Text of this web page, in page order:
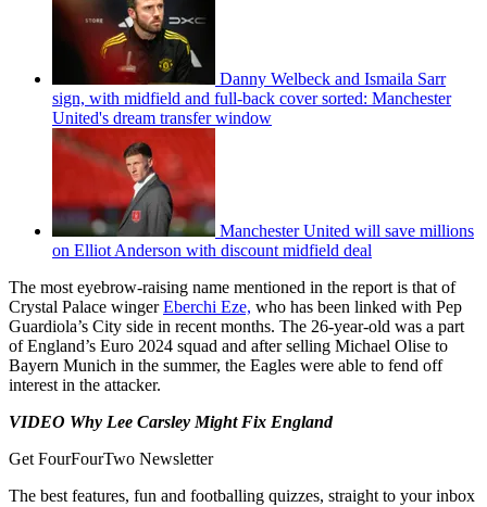
Danny Welbeck and Ismaila Sarr
sign, with midfield and full-back cover sorted: Manchester
United's dream transfer window
Manchester United will save millions
on Elliot Anderson with discount midfield deal
The most eyebrow-raising name mentioned in the report is that of
Crystal Palace wingerEberchi Eze, who has been linked with Pep
Guardiola’s City side in recent months. The 26-year-old was a part
of England’s Euro 2024 squad and after selling Michael Olise to
Bayern Munich in the summer, the Eagles were able to fend off
interest in the attacker.
VIDEO Why Lee Carsley Might Fix England
Get FourFourTwo Newsletter
The best features, fun and footballing quizzes, straight to your inbox